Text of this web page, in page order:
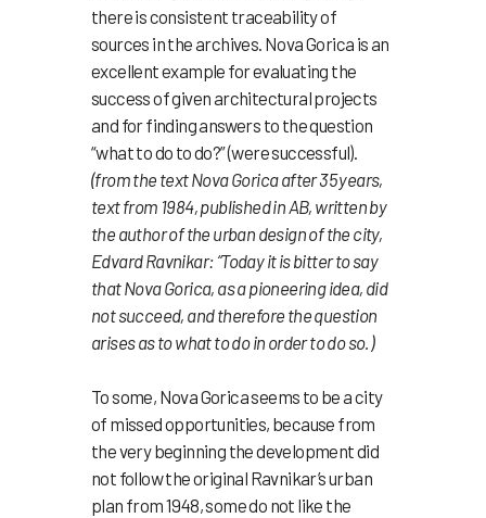
there is consistent traceability of
sources in the archives. Nova Gorica is an
excellent example for evaluating the
success of given architectural projects
and for finding answers to the question
“what to do to do?” (were successful).
(from the text Nova Gorica after 35 years,
text from 1984, published in AB, written by
the author of the urban design of the city,
Edvard Ravnikar: “Today it is bitter to say
that Nova Gorica, as a pioneering idea, did
not succeed, and therefore the question
arises as to what to do in order to do so.)
To some, Nova Gorica seems to be a city
of missed opportunities, because from
the very beginning the development did
not follow the original Ravnikar’s urban
plan from 1948, some do not like the